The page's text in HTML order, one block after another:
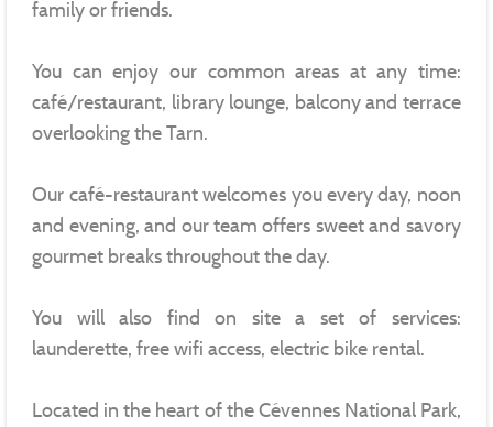
family or friends.
You can enjoy our common areas at any time:
café/restaurant, library lounge, balcony and terrace
overlooking the Tarn.
Our café-restaurant welcomes you every day, noon
and evening, and our team offers sweet and savory
gourmet breaks throughout the day.
You will also find on site a set of services:
launderette, free wifi access, electric bike rental.
Located in the heart of the Cévennes National Park,